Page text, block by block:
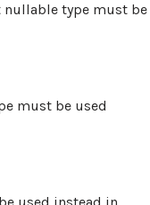
type must be
must be used